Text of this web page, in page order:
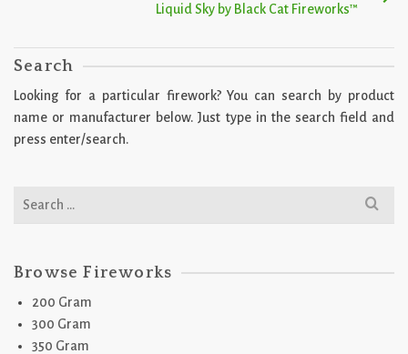
Liquid Sky by Black Cat Fireworks™
Search
Looking for a particular firework? You can search by product
name or manufacturer below. Just type in the search field and
press enter/search.
Search
Browse Fireworks
200 Gram
300 Gram
350 Gram